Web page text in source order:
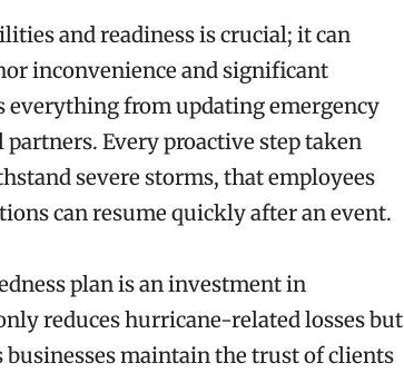
and readiness is crucial; it can
inconvenience and significant
everything from updating emergency
Every proactive step taken
severe storms, that employees
can resume quickly after an event.
plan is an investment in
reduces hurricane-related losses but
businesses maintain the trust of clients